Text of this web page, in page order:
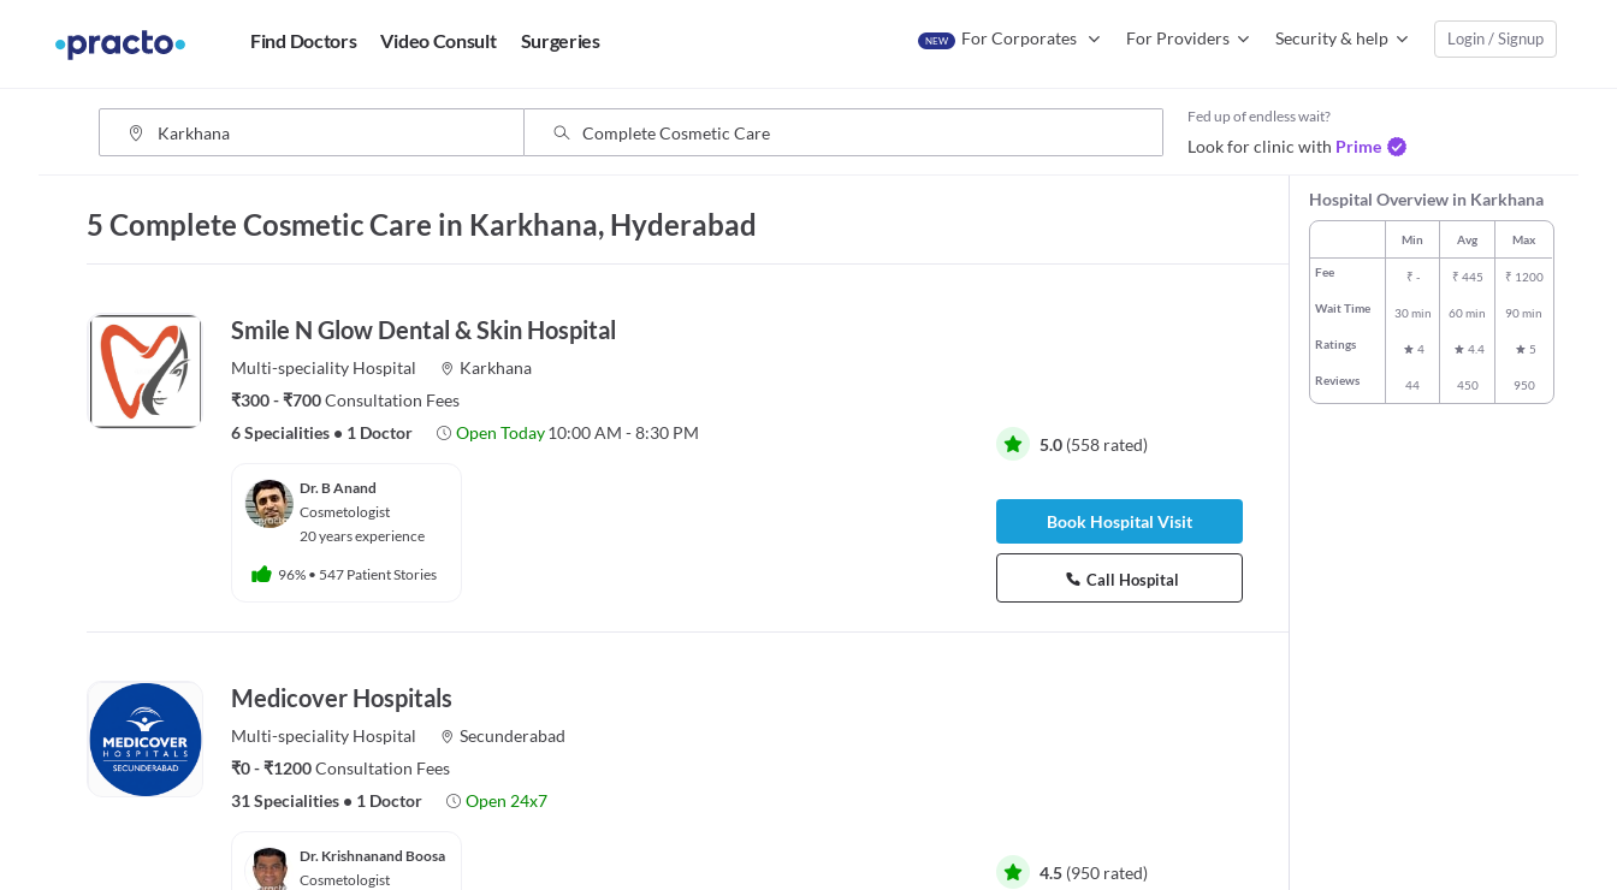
Find Doctors Video Consult Surgeries NEW For Corporates For Providers Security & help Login / Signup
Fed up of endless wait?
Look for clinic with Prime
5 Complete Cosmetic Care in Karkhana, Hyderabad
Smile N Glow Dental & Skin Hospital
Multi-speciality Hospital
Karkhana
₹300 - ₹700Consultation Fees
6 Specialities • 1 Doctor Open Today 10:00 AM - 8:30 PM
Dr. B Anand
Cosmetologist
20 years experience
96% • 547 Patient Stories
5.0 (558 rated)
Book Hospital Visit
Call Hospital
Medicover Hospitals
Multi-speciality Hospital
Secunderabad
₹0 - ₹1200Consultation Fees
31 Specialities • 1 Doctor Open 24x7
Dr. Krishnanand Boosa
Cosmetologist
4.5 (950 rated)
Hospital Overview in Karkhana
Min Avg Max
Fee ₹ - ₹ 445 ₹ 1200
Wait Time 30 min 60 min 90 min
Ratings 4 4.4 5
Reviews 44 450 950